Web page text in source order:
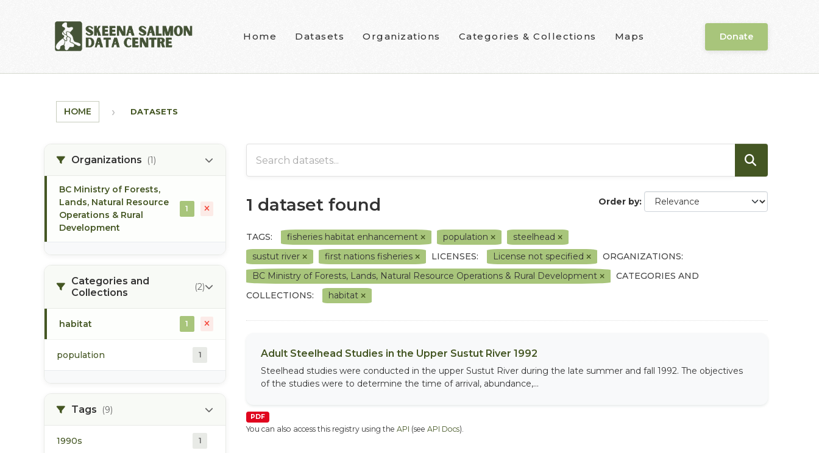
Home Datasets Organizations Categories & Collections Maps Donate
HOME DATASETS
Organizations (1)
BC Ministry of Forests,
Lands, Natural Resource
Operations & Rural
Development
1
Categories and
Collections
(2)
habitat 1
population 1
Tags (9)
1990s 1
Order by
1 dataset found
TAGS: fisheries habitat enhancement population
steelhead
sustut river
first nations fisheries LICENSES: License not specified
ORGANIZATIONS:
BC Ministry of Forests, Lands, Natural Resource Operations & Rural Development
CATEGORIES AND
COLLECTIONS:
habitat
Adult Steelhead Studies in the Upper Sustut River 1992
Steelhead studies were conducted in the upper Sustut River during the late summer and fall 1992. The objectives
of the studies were to determine the time of arrival, abundance,...
PDF
You can also access this registry using the API (see API Docs).